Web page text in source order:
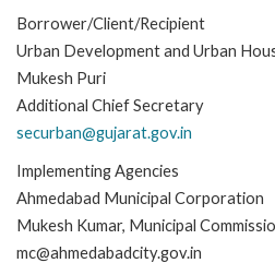
Borrower/Client/Recipient
Urban Development and Urban
Mukesh Puri
Additional Chief Secretary
securban@gujarat.gov.in
Implementing Agencies
Ahmedabad Municipal Corporation
Mukesh Kumar, Municipal
mc@ahmedabadcity.gov.in